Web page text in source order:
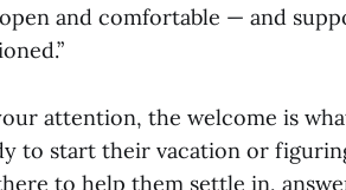
and comfortable — and
attention, the welcome is
to start their vacation or
to help them settle in,